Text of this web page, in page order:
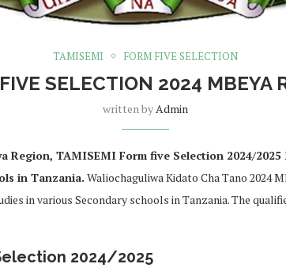
TAMISEMI FORM FIVE SELECTION
SELECTION 2024 MBEYA
written by Admin
Region, TAMISEMI Form five Selection 2024/
in Tanzania. Waliochaguliwa Kidato Cha Tano 2024
in various Secondary schools in Tanzania. The
2024/2025